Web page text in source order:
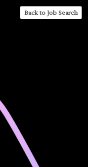
Back to Job Search